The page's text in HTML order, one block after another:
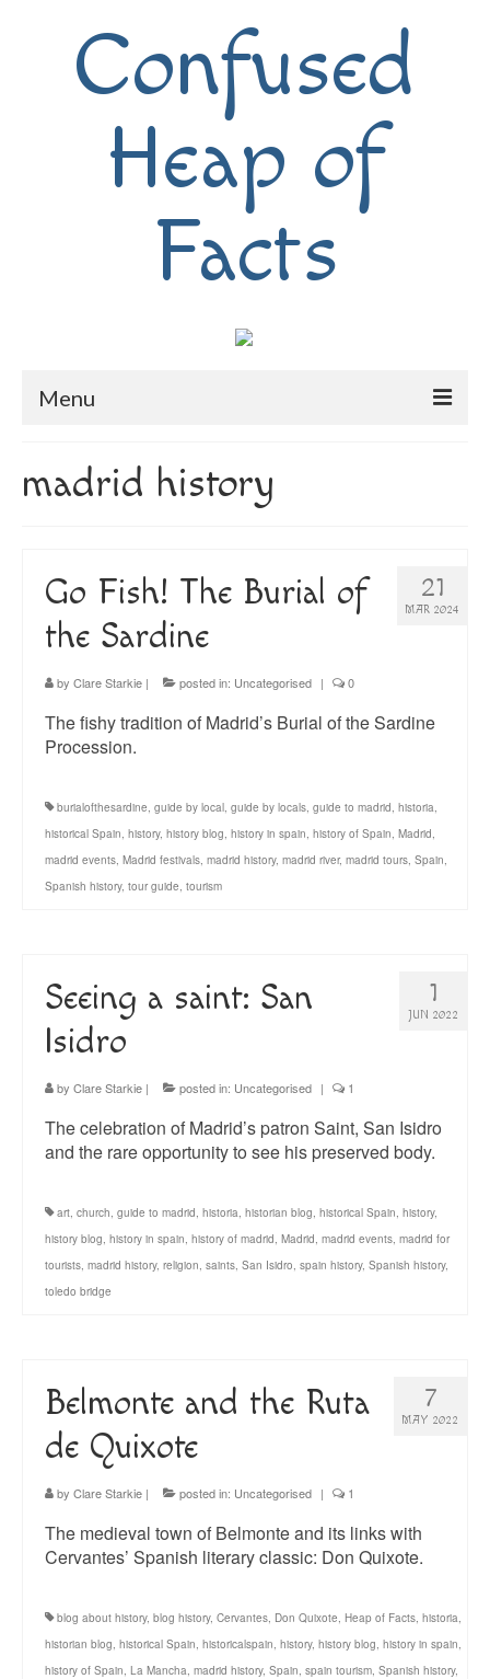
Confused
Heap of
Facts
Menu
About
Guided Tours of Madrid
English Coaching
madrid history
21
MAR 2024
Go Fish! The Burial of
the Sardine
by Clare Starkie | posted in: Uncategorised | 0
The fishy tradition of Madrid’s Burial of the Sardine
Procession.
burialofthesardine, guide by local, guide by locals, guide to madrid, historia,
historical Spain, history, history blog, history in spain, history of Spain, Madrid,
madrid events, Madrid festivals, madrid history, madrid river, madrid tours, Spain,
Spanish history, tour guide, tourism
1
JUN 2022
Seeing a saint: San
Isidro
by Clare Starkie | posted in: Uncategorised | 1
The celebration of Madrid’s patron Saint, San Isidro
and the rare opportunity to see his preserved body.
art, church, guide to madrid, historia, historian blog, historical Spain, history,
history blog, history in spain, history of madrid, Madrid, madrid events, madrid for
tourists, madrid history, religion, saints, San Isidro, spain history, Spanish history,
toledo bridge
7
MAY 2022
Belmonte and the Ruta
de Quixote
by Clare Starkie | posted in: Uncategorised | 1
The medieval town of Belmonte and its links with
Cervantes’ Spanish literary classic: Don Quixote.
blog about history, blog history, Cervantes, Don Quixote, Heap of Facts, historia,
historian blog, historical Spain, historicalspain, history, history blog, history in spain,
history of Spain, La Mancha, madrid history, Spain, spain tourism, Spanish history,